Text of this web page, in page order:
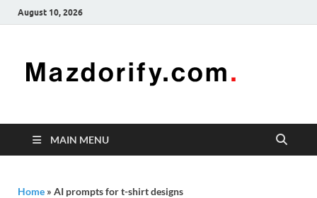
August 10, 2026
freelancing
enhancing
MAIN MENU
Home » AI prompts for t-shirt designs